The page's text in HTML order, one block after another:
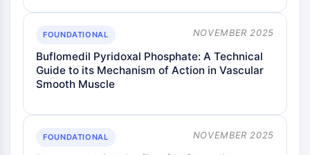
Virus
Bacterial
METABOLIC ENZYME/PROTEASE
Metabolic Enzyme/Protease
Glucose Metabolism
Amino Acid/Protein Metabolism
FOUNDATIONAL NOVEMBER 2025
Buflomedil Pyridoxal Phosphate: A Technical
Guide to its Mechanism of Action in Vascular
Smooth Muscle
FOUNDATIONAL NOVEMBER 2025